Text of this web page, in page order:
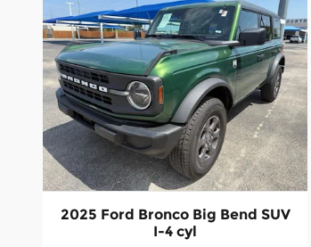
2025 Ford Bronco Big Bend SUV
I-4 cyl